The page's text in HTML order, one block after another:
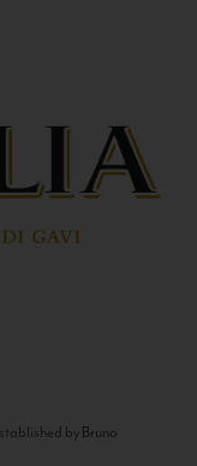
by Bruno